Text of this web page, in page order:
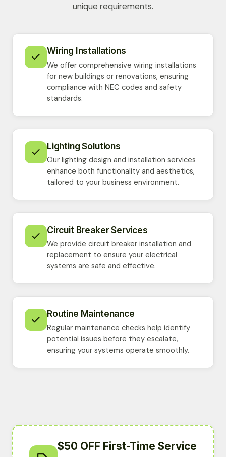
unique requirements.
Wiring Installations
We offer comprehensive wiring installations
for new buildings or renovations, ensuring
compliance with NEC codes and safety
standards.
Lighting Solutions
Our lighting design and installation services
enhance both functionality and aesthetics,
tailored to your business environment.
Circuit Breaker Services
We provide circuit breaker installation and
replacement to ensure your electrical
systems are safe and effective.
Routine Maintenance
Regular maintenance checks help identify
potential issues before they escalate,
ensuring your systems operate smoothly.
$50 OFF First-Time Service